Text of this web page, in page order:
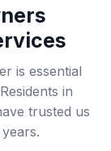
is essential
in
trusted us